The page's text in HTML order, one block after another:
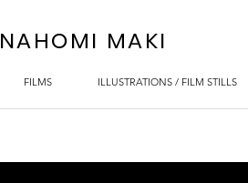
NAHOMI MAKI
FILMS ILLUSTRATIONS / FILM STILLS